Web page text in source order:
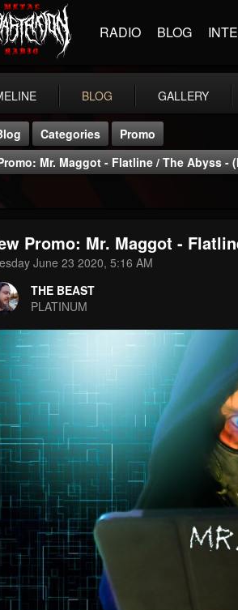
RADIO BLOG
BLOG GALLERY
THE BEAST
FOLLOWING
Categories
Promo
Mr. Maggot - Flatline / The Abyss -
Promo: Mr. Maggot -
June 23 2020, 5:16 AM
THE BEAST
PLATINUM